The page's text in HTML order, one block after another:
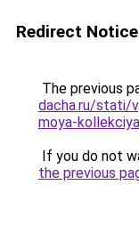
Redirect Notice
The previous
dacha.ru/stati/
moya-kollekciya
If you do not
the previous